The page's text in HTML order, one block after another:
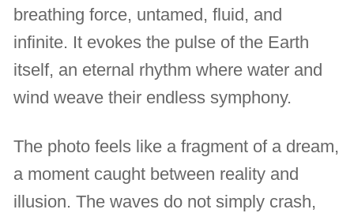
breathing force, untamed, fluid, and
infinite. It evokes the pulse of the Earth
itself, an eternal rhythm where water and
wind weave their endless symphony.
The photo feels like a fragment of a dream,
a moment caught between reality and
illusion. The waves do not simply crash,